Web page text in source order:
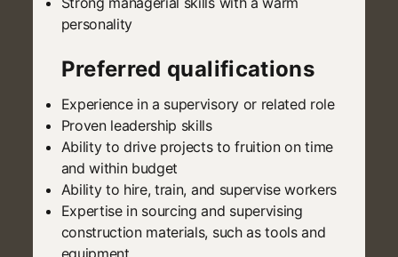
personality
Preferred qualifications
Experience in a supervisory or related role
Proven leadership skills
Ability to drive projects to fruition on time
and within budget
Ability to hire, train, and supervise workers
Expertise in sourcing and supervising
construction materials, such as tools and
equipment